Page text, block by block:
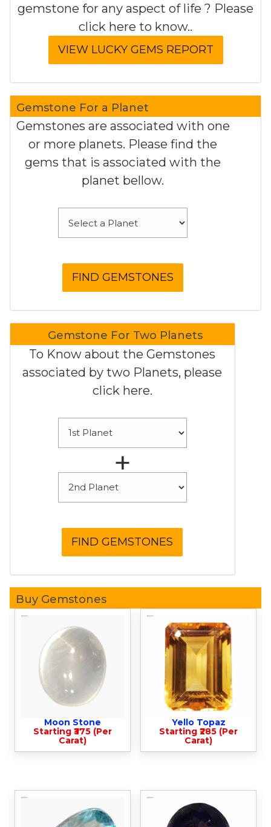
gemstone for any aspect of life ? Please
click here to know..
Gemstone For a Planet
Gemstones are associated with one
or more planets. Please find the
gems that is associated with the
planet bellow.
Gemstone For Two Planets
To Know about the Gemstones
associated by two Planets, please
click here.
+
Buy Gemstones
Moon Stone
Starting ₹375 (Per
Carat)
Yello Topaz
Starting ₹285 (Per
Carat)